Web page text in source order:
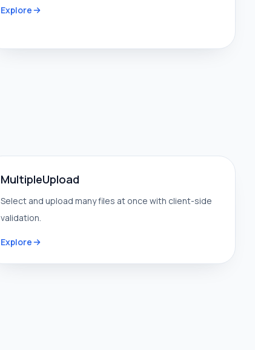
Explore
MultipleUpload
Select and upload many files at once with client-side
validation.
Explore